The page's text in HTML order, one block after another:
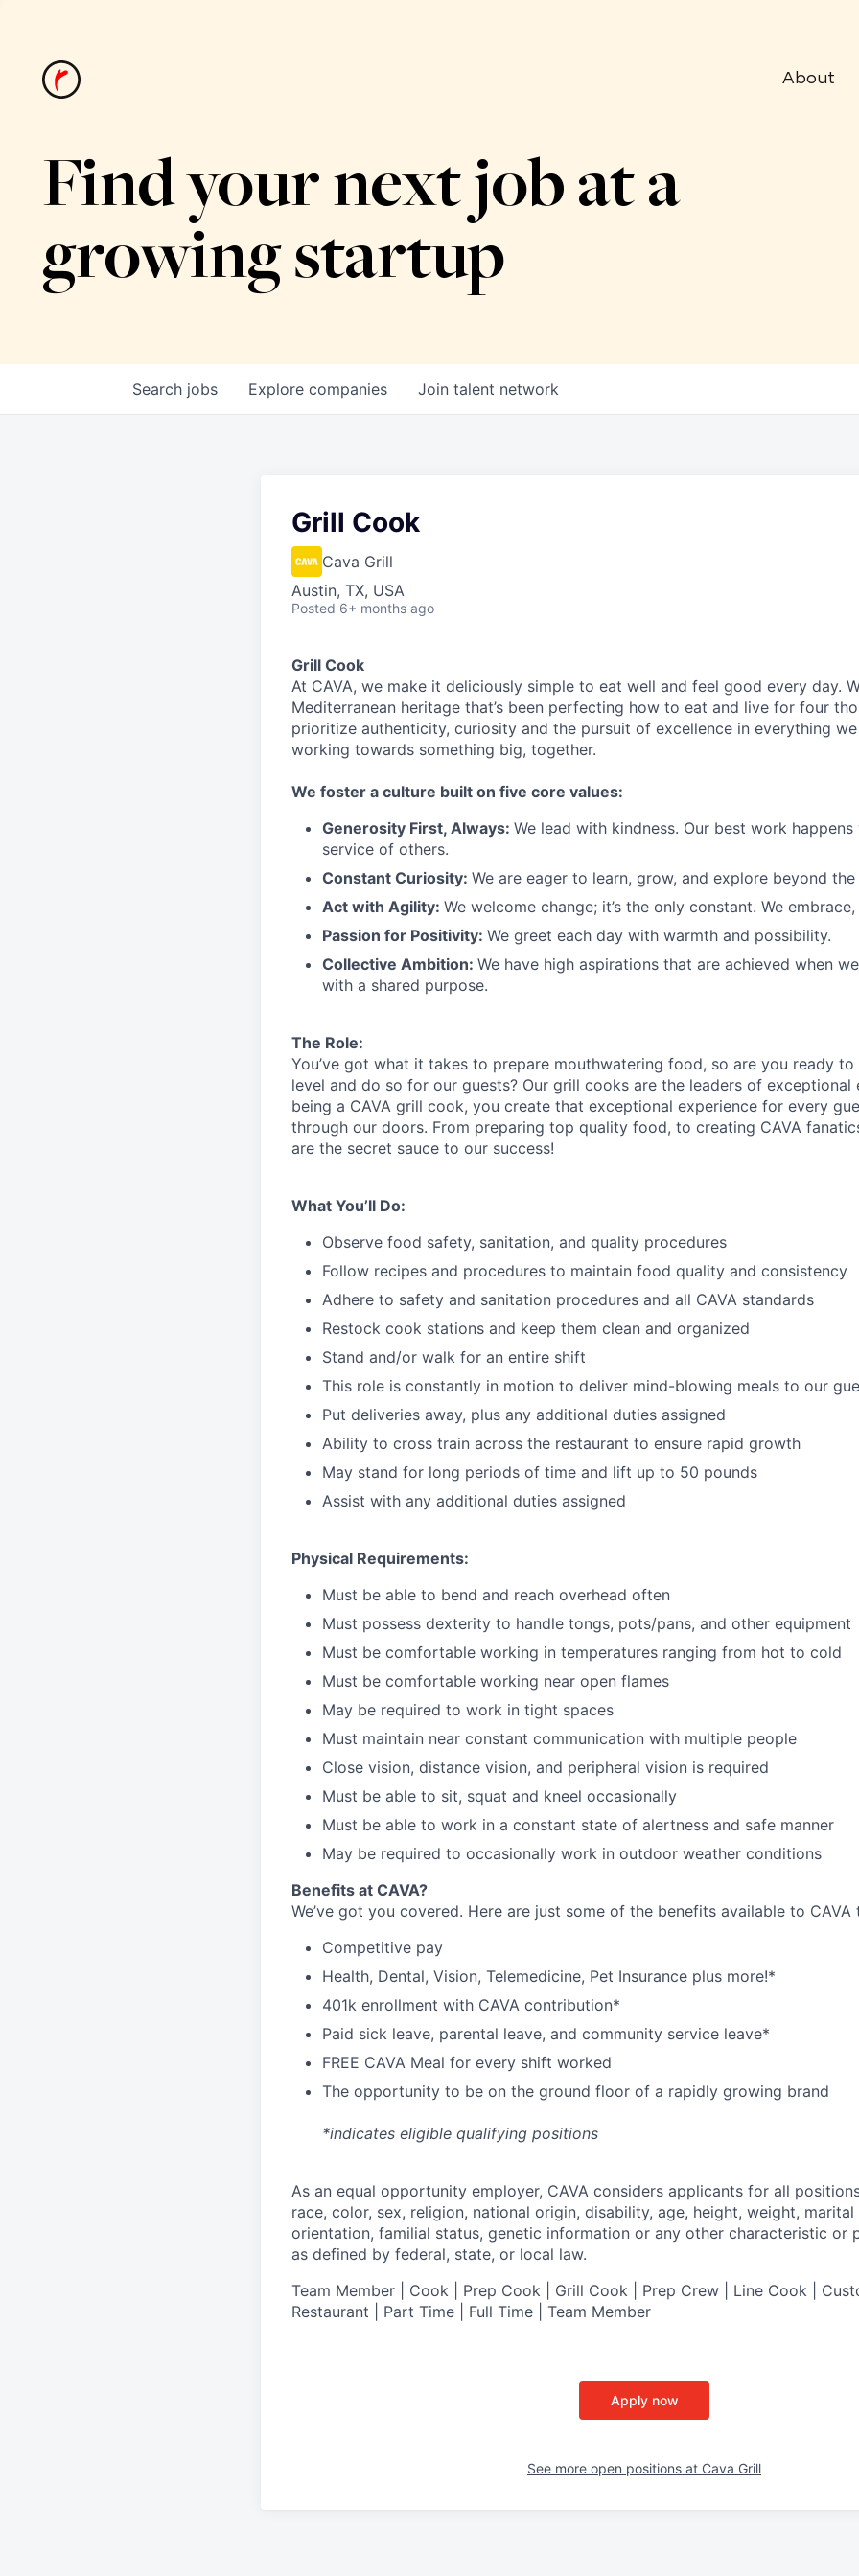
About
Find your next job at a
growing startup
Search jobs Explore companies Join talent network
Grill Cook
Cava Grill
Austin, TX, USA
Posted 6+ months ago
Grill Cook
At CAVA, we make it deliciously simple to eat well and feel good every day.
Mediterranean heritage that’s been perfecting how to eat and live for four
prioritize authenticity, curiosity and the pursuit of excellence in everything we
working towards something big, together.
We foster a culture built on five core values:
Generosity First, Always: We lead with kindness. Our best work
service of others.
Constant Curiosity: We are eager to learn, grow, and explore beyond
Act with Agility: We welcome change; it’s the only constant. We
Passion for Positivity: We greet each day with warmth and possibility.
Collective Ambition: We have high aspirations that are achieved when
with a shared purpose.
The Role:
You’ve got what it takes to prepare mouthwatering food, so are you ready
level and do so for our guests? Our grill cooks are the leaders of exceptional
being a CAVA grill cook, you create that exceptional experience for every
through our doors. From preparing top quality food, to creating CAVA
are the secret sauce to our success!
What You’ll Do:
Observe food safety, sanitation, and quality procedures
Follow recipes and procedures to maintain food quality and consistency
Adhere to safety and sanitation procedures and all CAVA standards
Restock cook stations and keep them clean and organized
Stand and/or walk for an entire shift
This role is constantly in motion to deliver mind-blowing meals to our
Put deliveries away, plus any additional duties assigned
Ability to cross train across the restaurant to ensure rapid growth
May stand for long periods of time and lift up to 50 pounds
Assist with any additional duties assigned
Physical Requirements:
Must be able to bend and reach overhead often
Must possess dexterity to handle tongs, pots/pans, and other equipment
Must be comfortable working in temperatures ranging from hot to cold
Must be comfortable working near open flames
May be required to work in tight spaces
Must maintain near constant communication with multiple people
Close vision, distance vision, and peripheral vision is required
Must be able to sit, squat and kneel occasionally
Must be able to work in a constant state of alertness and safe manner
May be required to occasionally work in outdoor weather conditions
Benefits at CAVA?
We’ve got you covered. Here are just some of the benefits available to CAVA
Competitive pay
Health, Dental, Vision, Telemedicine, Pet Insurance plus more!*
401k enrollment with CAVA contribution*
Paid sick leave, parental leave, and community service leave*
FREE CAVA Meal for every shift worked
The opportunity to be on the ground floor of a rapidly growing brand
*indicates eligible qualifying positions
As an equal opportunity employer, CAVA considers applicants for all
race, color, sex, religion, national origin, disability, age, height, weight, marital
orientation, familial status, genetic information or any other characteristic or
as defined by federal, state, or local law.
Team Member | Cook | Prep Cook | Grill Cook | Prep Crew | Line Cook |
Restaurant | Part Time | Full Time | Team Member
Apply now
See more open positions at Cava Grill